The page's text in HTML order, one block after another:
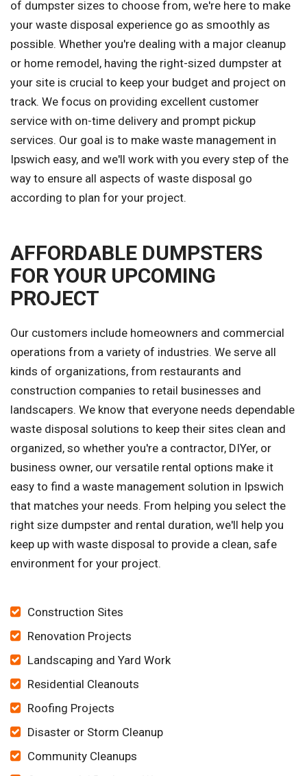
of dumpster sizes to choose from, we're here to make
your waste disposal experience go as smoothly as
possible. Whether you're dealing with a major cleanup
or home remodel, having the right-sized dumpster at
your site is crucial to keep your budget and project on
track. We focus on providing excellent customer
service with on-time delivery and prompt pickup
services. Our goal is to make waste management in
Ipswich easy, and we'll work with you every step of the
way to ensure all aspects of waste disposal go
according to plan for your project.
AFFORDABLE DUMPSTERS
FOR YOUR UPCOMING
PROJECT
Our customers include homeowners and commercial
operations from a variety of industries. We serve all
kinds of organizations, from restaurants and
construction companies to retail businesses and
landscapers. We know that everyone needs dependable
waste disposal solutions to keep their sites clean and
organized, so whether you're a contractor, DIYer, or
business owner, our versatile rental options make it
easy to find a waste management solution in Ipswich
that matches your needs. From helping you select the
right size dumpster and rental duration, we'll help you
keep up with waste disposal to provide a clean, safe
environment for your project.
Construction Sites
Renovation Projects
Landscaping and Yard Work
Residential Cleanouts
Roofing Projects
Disaster or Storm Cleanup
Community Cleanups